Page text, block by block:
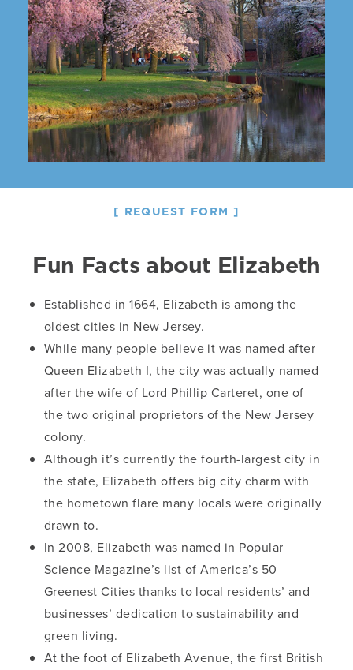
REQUEST FORM
Fun Facts about Elizabeth
Established in 1664, Elizabeth is among the
oldest cities in New Jersey.
While many people believe it was named after
Queen Elizabeth I, the city was actually named
after the wife of Lord Phillip Carteret, one of
the two original proprietors of the New Jersey
colony.
Although it’s currently the fourth-largest city in
the state, Elizabeth offers big city charm with
the hometown flare many locals were originally
drawn to.
In 2008, Elizabeth was named in Popular
Science Magazine’s list of America’s 50
Greenest Cities thanks to local residents’ and
businesses’ dedication to sustainability and
green living.
At the foot of Elizabeth Avenue, the first British